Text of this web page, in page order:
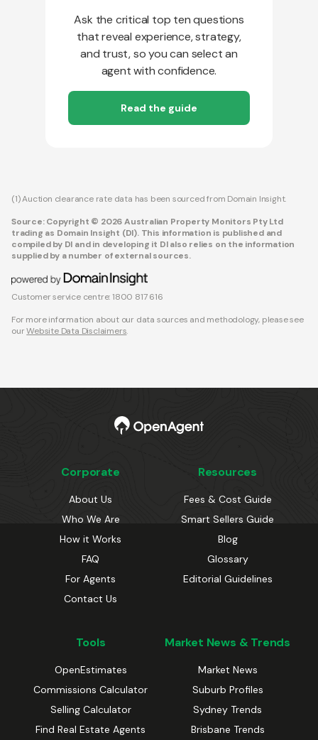
Ask the critical top ten questions
that reveal experience, strategy,
and trust, so you can select an
agent with confidence.
Read the guide
(1) Auction clearance rate data has been sourced from Domain Insight.
Source: Copyright © 2026 Australian Property Monitors Pty Ltd
trading as Domain Insight (DI). This information is published and
compiled by DI and in developing it DI also relies on the information
supplied by a number of external sources.
Customer service centre: 1800 817 616
For more information about our data sources and methodology, please see
our Website Data Disclaimers.
Corporate
About Us
Who We Are
How it Works
FAQ
For Agents
Contact Us
Resources
Fees & Cost Guide
Smart Sellers Guide
Blog
Glossary
Editorial Guidelines
Tools
OpenEstimates
Commissions Calculator
Selling Calculator
Find Real Estate Agents
Market News & Trends
Market News
Suburb Profiles
Sydney Trends
Brisbane Trends